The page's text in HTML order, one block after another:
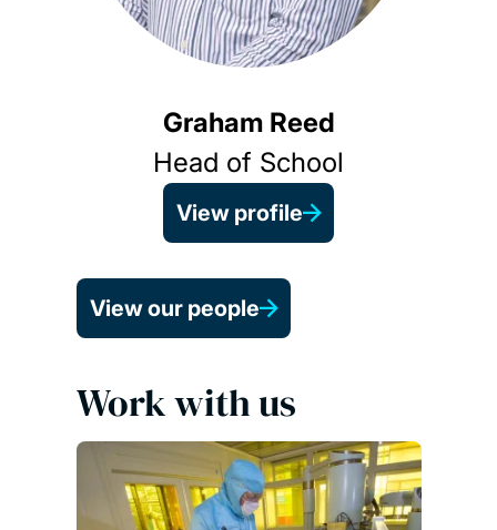
Graham Reed
Head of School
View profile
View our people
Work with us